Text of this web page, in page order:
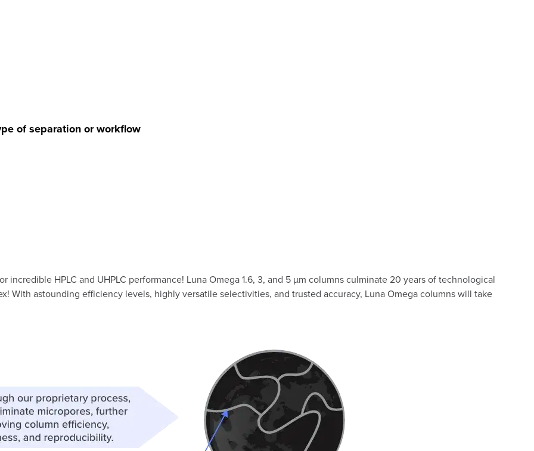
of separation or workflow
incredible HPLC and UHPLC performance! Luna Omega 1.6, 3, and 5 µm columns culminate 20 years of technological
With astounding efficiency levels, highly versatile selectivities, and trusted accuracy, Luna Omega columns will take